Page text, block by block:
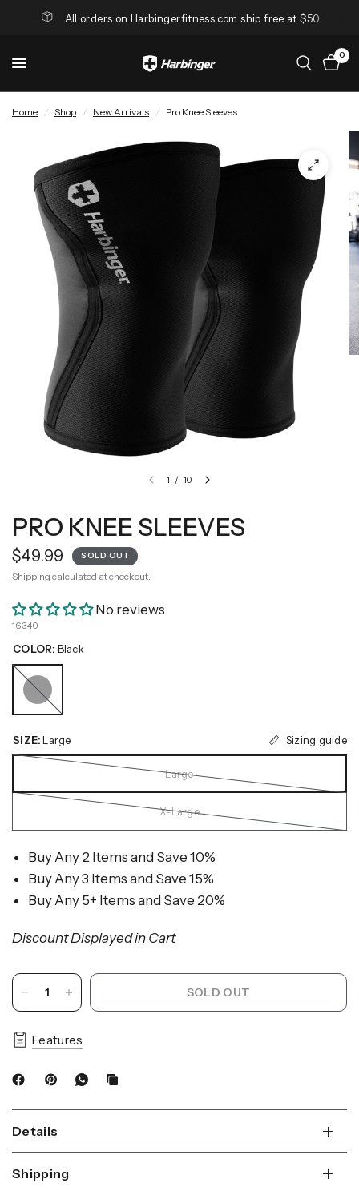
All orders on Harbingerfitness.com ship free at $50
0
Home / Shop / New Arrivals / Pro Knee Sleeves
1 / 10
PRO KNEE SLEEVES
$49.99 SOLD OUT
Shipping calculated at checkout.
No reviews
16340
COLOR: Black
Black
SIZE: Large Sizing guide
Large
X-Large
Buy Any 2 Items and Save 10%
Buy Any 3 Items and Save 15%
Buy Any 5+ Items and Save 20%
Discount Displayed in Cart
SOLD OUT
Features
Details
Shipping